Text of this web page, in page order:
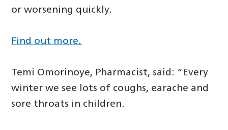
or worsening quickly.
Find out more.
Temi Omorinoye, Pharmacist, said: “Every
winter we see lots of coughs, earache and
sore throats in children.